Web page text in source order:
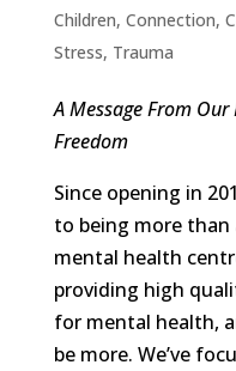
Children, Connection,
Stress, Trauma
A Message From
Freedom
Since opening in
to being more than
mental health
providing high
for mental health,
be more. We’ve